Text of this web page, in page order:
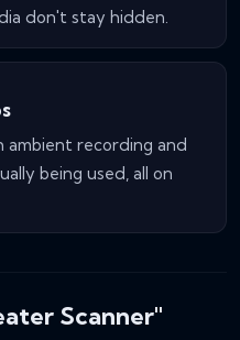
don't stay hidden.
ambient recording and
being used, all on
Scanner"